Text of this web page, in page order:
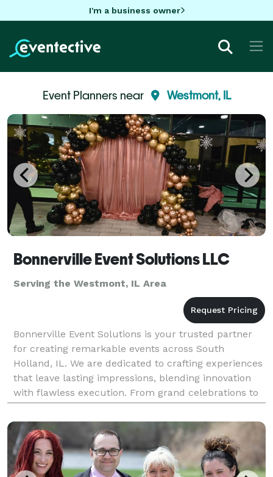
I'm a business owner
Event Planners near Westmont, IL
Bonnerville Event Solutions LLC
Serving the Westmont, IL Area
Bonnerville Event Solutions is your trusted partner
for creating remarkable events across South
Holland, IL. We are dedicated to crafting experiences
that leave lasting impressions, blending innovation
with flawless execution. From grand celebrations to
intimate gatherings, our expertise as an event